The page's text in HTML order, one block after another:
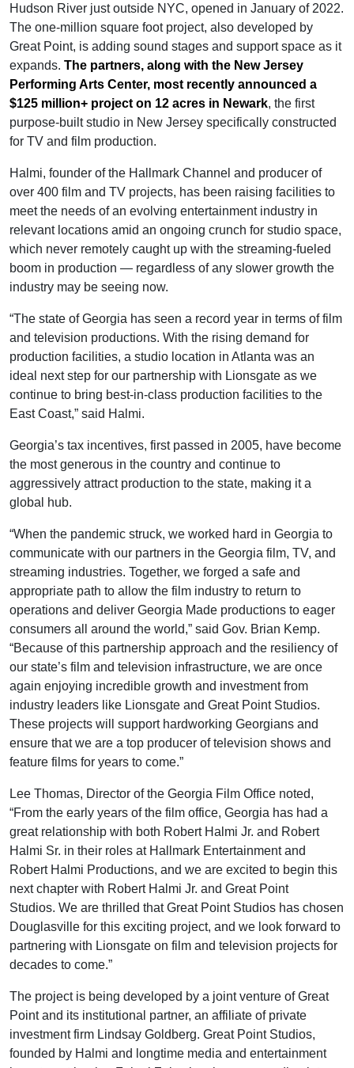
Hudson River just outside NYC, opened in January of 2022.
The one-million square foot project, also developed by
Great Point, is adding sound stages and support space as it
expands. The partners, along with the New Jersey
Performing Arts Center, most recently announced a
$125 million+ project on 12 acres in Newark, the first
purpose-built studio in New Jersey specifically constructed
for TV and film production.
Halmi, founder of the Hallmark Channel and producer of
over 400 film and TV projects, has been raising facilities to
meet the needs of an evolving entertainment industry in
relevant locations amid an ongoing crunch for studio space,
which never remotely caught up with the streaming-fueled
boom in production — regardless of any slower growth the
industry may be seeing now.
“The state of Georgia has seen a record year in terms of film
and television productions. With the rising demand for
production facilities, a studio location in Atlanta was an
ideal next step for our partnership with Lionsgate as we
continue to bring best-in-class production facilities to the
East Coast,” said Halmi.
Georgia’s tax incentives, first passed in 2005, have become
the most generous in the country and continue to
aggressively attract production to the state, making it a
global hub.
“When the pandemic struck, we worked hard in Georgia to
communicate with our partners in the Georgia film, TV, and
streaming industries. Together, we forged a safe and
appropriate path to allow the film industry to return to
operations and deliver Georgia Made productions to eager
consumers all around the world,” said Gov. Brian Kemp.
“Because of this partnership approach and the resiliency of
our state’s film and television infrastructure, we are once
again enjoying incredible growth and investment from
industry leaders like Lionsgate and Great Point Studios.
These projects will support hardworking Georgians and
ensure that we are a top producer of television shows and
feature films for years to come.”
Lee Thomas, Director of the Georgia Film Office noted,
“From the early years of the film office, Georgia has had a
great relationship with both Robert Halmi Jr. and Robert
Halmi Sr. in their roles at Hallmark Entertainment and
Robert Halmi Productions, and we are excited to begin this
next chapter with Robert Halmi Jr. and Great Point
Studios. We are thrilled that Great Point Studios has chosen
Douglasville for this exciting project, and we look forward to
partnering with Lionsgate on film and television projects for
decades to come.”
The project is being developed by a joint venture of Great
Point and its institutional partner, an affiliate of private
investment firm Lindsay Goldberg. Great Point Studios,
founded by Halmi and longtime media and entertainment